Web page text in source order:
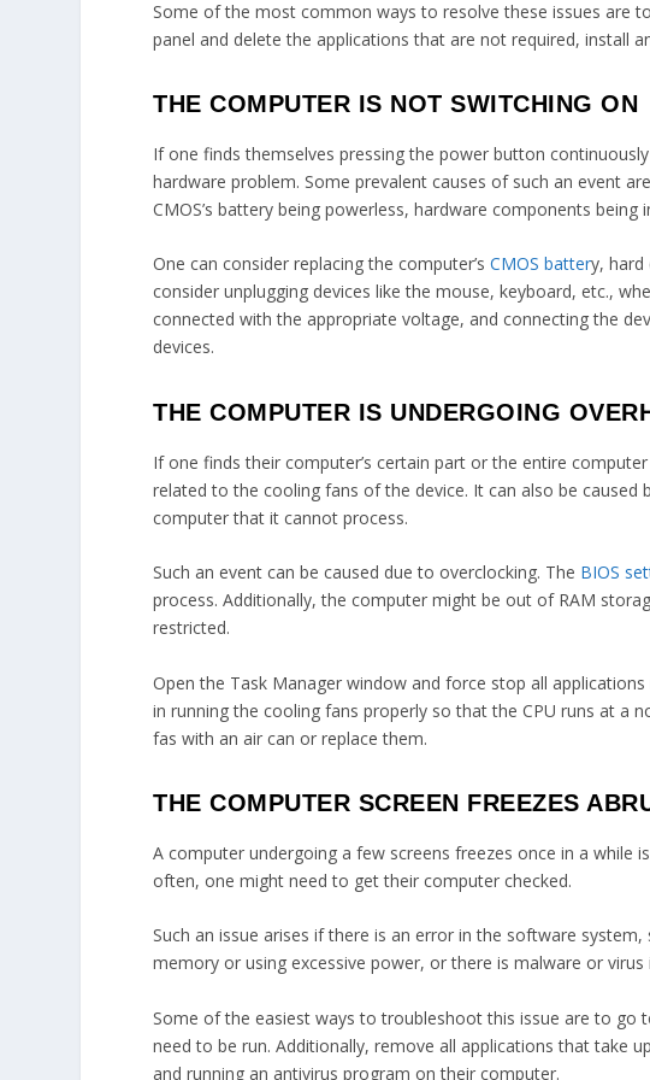
Some of the most common ways to resolve these issues are
panel and delete the applications that are not required, install
THE COMPUTER IS NOT SWITCHING ON
If one finds themselves pressing the power button
hardware problem. Some prevalent causes of such an event
CMOS’s battery being powerless, hardware components being
One can consider replacing the computer’sCMOS battery,
consider unplugging devices like the mouse, keyboard, etc.,
connected with the appropriate voltage, and connecting the
devices.
THE COMPUTER IS UNDERGOING
If one finds their computer’s certain part or the entire
related to the cooling fans of the device. It can also be
computer that it cannot process.
Such an event can be caused due to overclocking. The BIOS
process. Additionally, the computer might be out of RAM
restricted.
Open the Task Manager window and force stop all
in running the cooling fans properly so that the CPU runs at a
fas with an air can or replace them.
THE COMPUTER SCREEN FREEZES
A computer undergoing a few screens freezes once in a while
often, one might need to get their computer checked.
Such an issue arises if there is an error in the software
memory or using excessive power, or there is malware or
Some of the easiest ways to troubleshoot this issue are to go
need to be run. Additionally, remove all applications that take
and running an antivirus program on their computer.